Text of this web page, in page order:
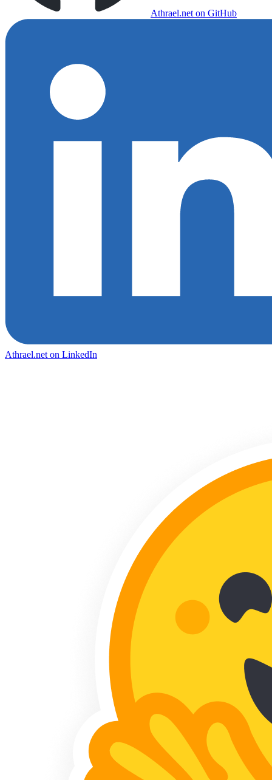
Athrael.net on GitHub
Athrael.net on LinkedIn